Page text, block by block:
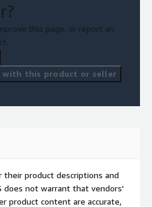
this page, or report an
with this product or seller
their product descriptions and
does not warrant that vendors'
product content are accurate,